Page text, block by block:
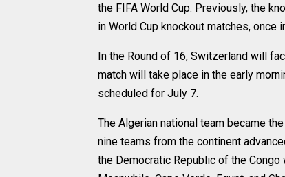
the FIFA World Cup. Previously, the
in World Cup knockout matches, once
In the Round of 16, Switzerland will
match will take place in the early
scheduled for July 7.
The Algerian national team became
nine teams from the continent
the Democratic Republic of the